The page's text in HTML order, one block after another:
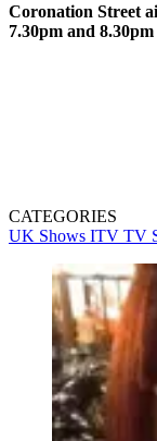
Coronation Street
7.30pm and
CATEGORIES
UK Shows ITV TV